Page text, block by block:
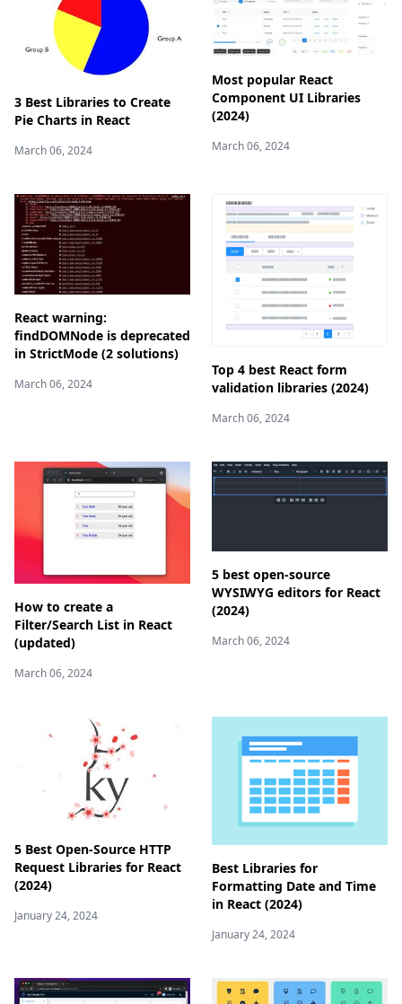
3 Best Libraries to Create
Pie Charts in React
March 06, 2024
Most popular React
Component UI Libraries
(2024)
March 06, 2024
React warning:
findDOMNode is deprecated
in StrictMode (2 solutions)
March 06, 2024
Top 4 best React form
validation libraries (2024)
March 06, 2024
How to create a
Filter/Search List in React
(updated)
March 06, 2024
5 best open-source
WYSIWYG editors for React
(2024)
March 06, 2024
5 Best Open-Source HTTP
Request Libraries for React
(2024)
January 24, 2024
Best Libraries for
Formatting Date and Time
in React (2024)
January 24, 2024